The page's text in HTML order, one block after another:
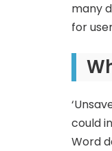
many
for
could
Word